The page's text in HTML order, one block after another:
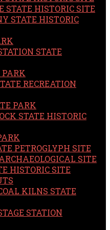
STATE HISTORIC SITE
STATE HISTORIC
STATE
PARK
RECREATION
PARK
STATE HISTORIC
PETROGLYPH SITE
SITE
HISTORIC SITE
KILNS STATE
STATION